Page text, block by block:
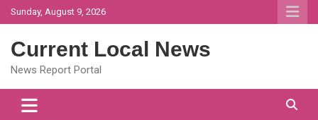
Skip
to
Sunday, August 9, 2026
Current Local News
News Report Portal